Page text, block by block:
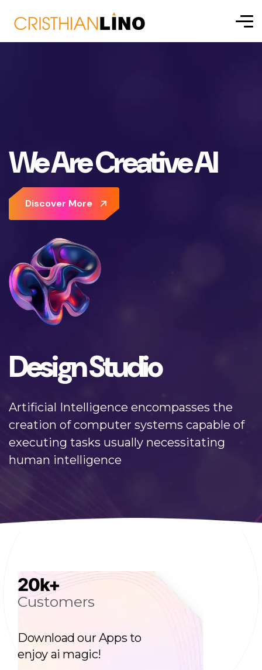
We Are Creative AI
Design Studio
Artificial Intelligence encompasses the
creation of computer systems capable of
executing tasks usually necessitating
human intelligence
20k+
Customers
Download our Apps to
enjoy ai magic!